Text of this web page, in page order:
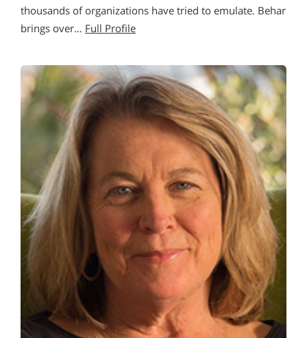
thousands of organizations have tried to emulate. Behar
brings over… Full Profile